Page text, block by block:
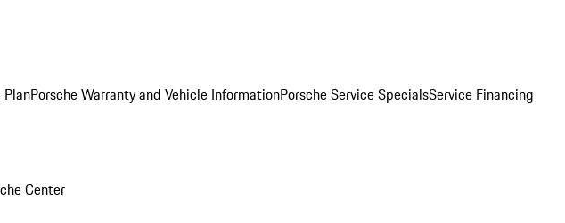
Porsche Warranty and Vehicle InformationPorsche Service SpecialsService Financing
Center